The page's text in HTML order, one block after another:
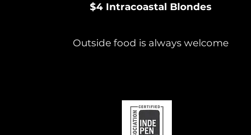
$4 Intracoastal Blondes
Outside food is always welcome